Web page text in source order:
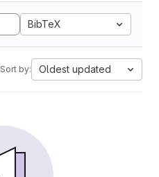
BibTeX
Sort by: Oldest updated